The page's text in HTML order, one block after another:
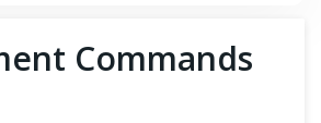
Visual Studio with C#
Commands